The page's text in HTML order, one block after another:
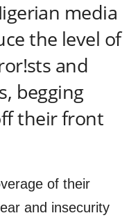
media
the level of
and
begging
their front
of their
and insecurity